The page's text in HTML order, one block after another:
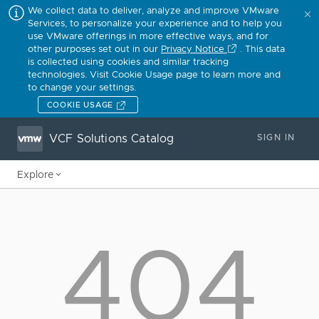
We collect data to deliver, analyze and improve VMware
Services, to personalize your experience and to help you
use VMware offerings in more effective ways, and for
other purposes set out in our Privacy Notice
. This data
is collected using cookies and similar tracking
technologies. Visit Cookie Usage page to learn more and
to change your settings.
COOKIE USAGE
VCF Solutions Catalog SIGN IN
Explore
404